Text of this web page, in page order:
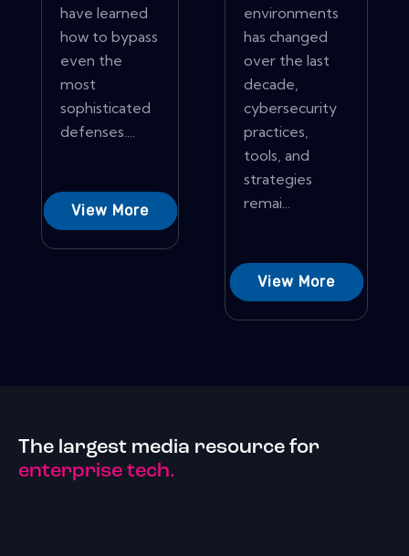
have learned
how to bypass
even the
most
sophisticated
defenses....
View More
environments
has changed
over the last
decade,
cybersecurity
practices,
tools, and
strategies
remai...
View More
The largest media resource for
enterprise tech.